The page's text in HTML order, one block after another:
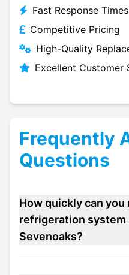
Fast Response Times
Competitive Pricing
High-Quality
Excellent Customer
Frequently
Questions
How quickly can you
refrigeration system
Sevenoaks?